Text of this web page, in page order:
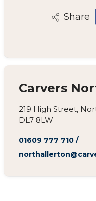
Share
Carvers
219 High Street,
DL7 8LW
01609 777 710/